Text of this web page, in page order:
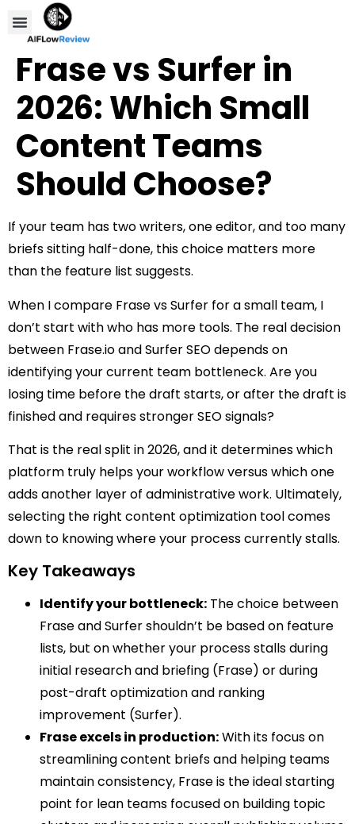
Frase vs Surfer in
2026: Which Small
Content Teams
Should Choose?
If your team has two writers, one editor, and too many
briefs sitting half-done, this choice matters more
than the feature list suggests.
When I compare Frase vs Surfer for a small team, I
don’t start with who has more tools. The real decision
between Frase.io and Surfer SEO depends on
identifying your current team bottleneck. Are you
losing time before the draft starts, or after the draft is
finished and requires stronger SEO signals?
That is the real split in 2026, and it determines which
platform truly helps your workflow versus which one
adds another layer of administrative work. Ultimately,
selecting the right content optimization tool comes
down to knowing where your process currently stalls.
Key Takeaways
Identify your bottleneck: The choice between
Frase and Surfer shouldn’t be based on feature
lists, but on whether your process stalls during
initial research and briefing (Frase) or during
post-draft optimization and ranking
improvement (Surfer).
Frase excels in production:With its focus on
streamlining content briefs and helping teams
maintain consistency, Frase is the ideal starting
point for lean teams focused on building topic